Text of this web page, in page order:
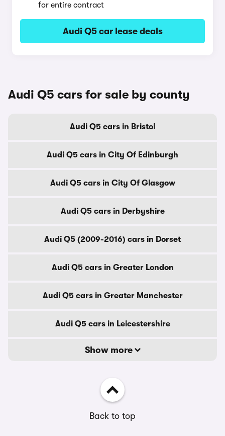
for entire contract
Audi Q5 car lease deals
Audi Q5 cars for sale by county
Audi Q5 cars in Bristol
Audi Q5 cars in City Of Edinburgh
Audi Q5 cars in City Of Glasgow
Audi Q5 cars in Derbyshire
Audi Q5 (2009-2016) cars in Dorset
Audi Q5 cars in Greater London
Audi Q5 cars in Greater Manchester
Audi Q5 cars in Leicestershire
Show more
Back to top